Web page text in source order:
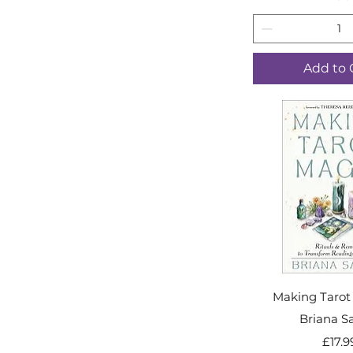
Add to
Making
Briana
Price